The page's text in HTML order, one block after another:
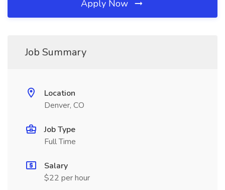
Apply Now
Job Summary
Location
Denver, CO
Job Type
Full Time
Salary
$22 per hour